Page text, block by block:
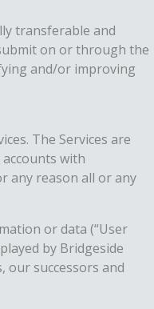
transferable and
on or through the
and/or improving
The Services are
with
any reason all or any
or data (“User
by Bridgeside
our successors and